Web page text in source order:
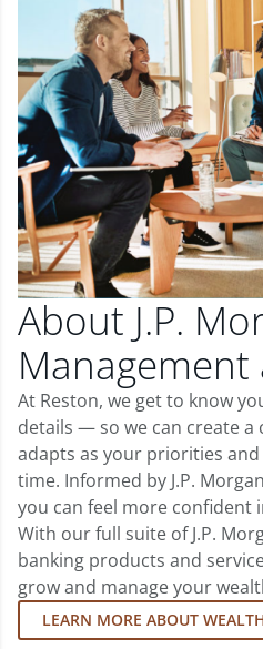
About J.P.
Management
At Reston, we get to know
details — so we can create
adapts as your priorities
time. Informed by J.P.
you can feel more confident
With our full suite of J.P.
banking products and
grow and manage your
LEARN MORE ABOUT